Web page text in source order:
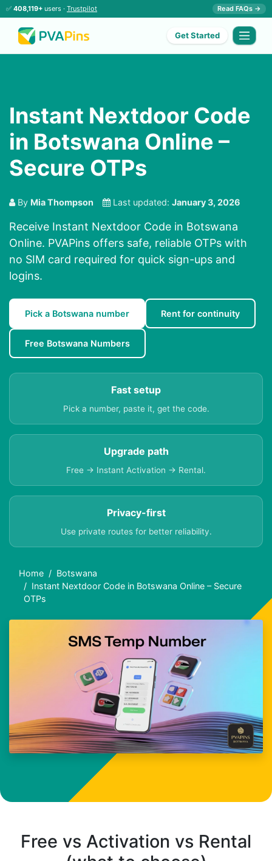
✅ 408,119+ users · Trustpilot Read FAQs →
Get Started
Instant Nextdoor Code
in Botswana Online –
Secure OTPs
By Mia Thompson Last updated: January 3, 2026
Receive Instant Nextdoor Code in Botswana
Online. PVAPins offers safe, reliable OTPs with
no SIM card required for quick sign-ups and
logins.
Pick a Botswana number Rent for continuity
Free Botswana Numbers
Fast setup
Pick a number, paste it, get the code.
Upgrade path
Free → Instant Activation → Rental.
Privacy-first
Use private routes for better reliability.
Home
Botswana
Instant Nextdoor Code in Botswana Online – Secure
OTPs
Free vs Activation vs Rental